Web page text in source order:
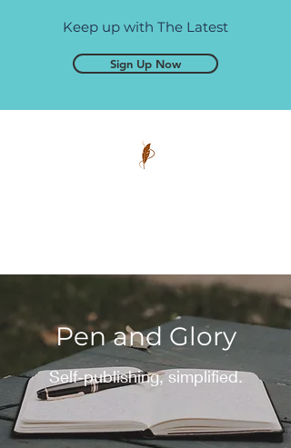
Keep up with The Latest
Sign Up Now
Pen and Glory
Self-publishing, simplified.